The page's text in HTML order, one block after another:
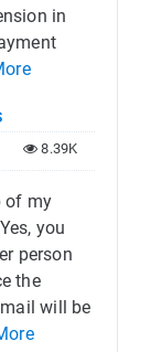
in
8.39K
of my
you
person
the
will be